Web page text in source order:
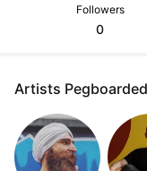
Followers
0
Artists Pegboarded